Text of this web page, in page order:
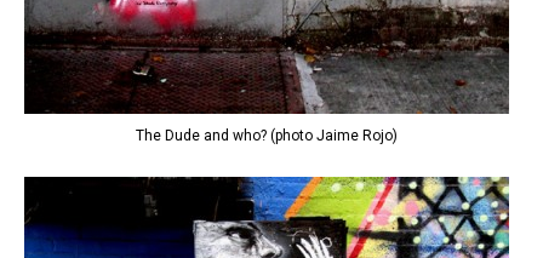
The Dude and who? (photo Jaime Rojo)